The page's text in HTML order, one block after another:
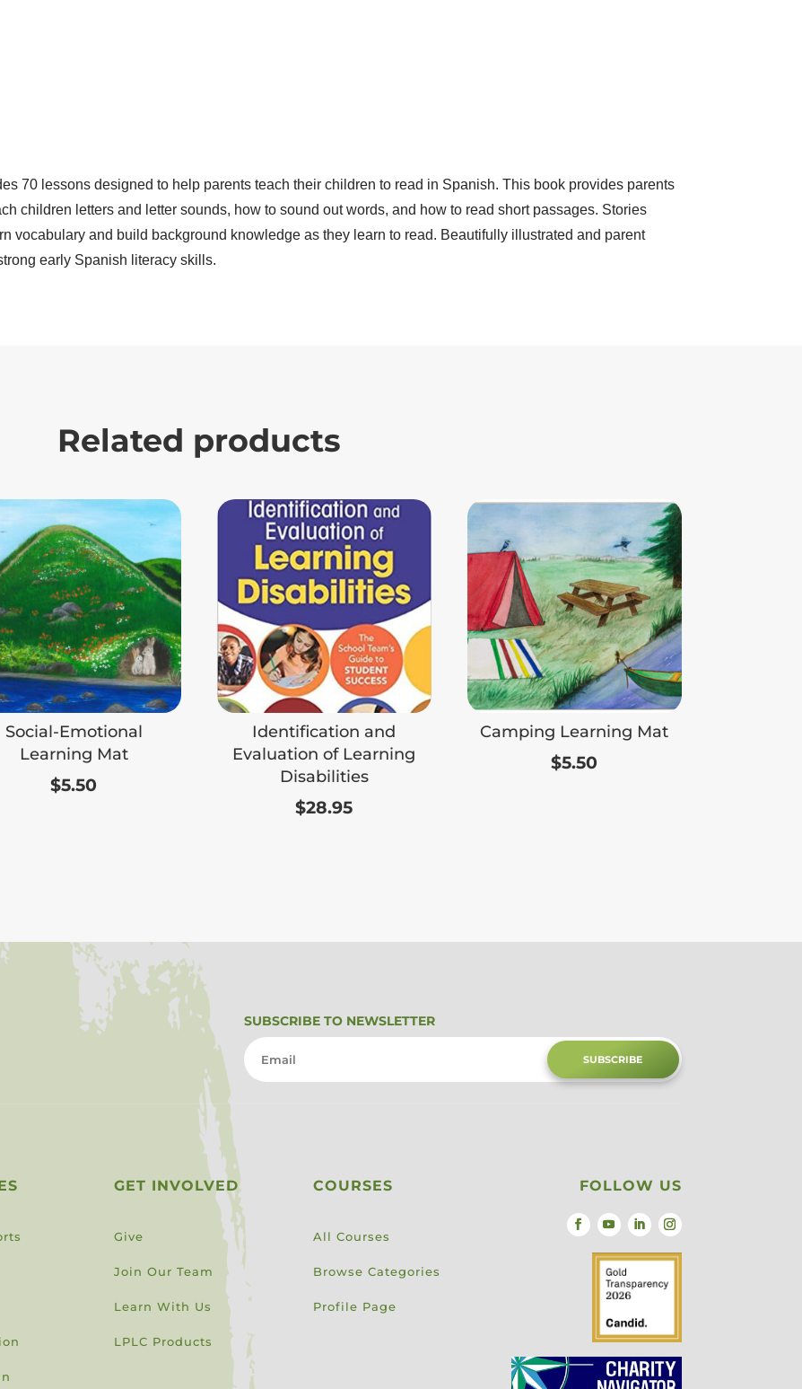
70 lessons designed to help parents teach their children to read in Spanish. This book provides parents
children letters and letter sounds, how to sound out words, and how to read short passages. Stories
vocabulary and build background knowledge as they learn to read. Beautifully illustrated and parent
early Spanish literacy skills.
Related products
Social-Emotional
Learning Mat
$5.50
Identification and
Evaluation of Learning
Disabilities
$28.95
Camping Learning Mat
$5.50
SUBSCRIBE TO NEWSLETTER
SUBSCRIBE
GET INVOLVED
Give
Join Our Team
Learn With Us
LPLC Products
COURSES
All Courses
Browse Categories
Profile Page
FOLLOW US